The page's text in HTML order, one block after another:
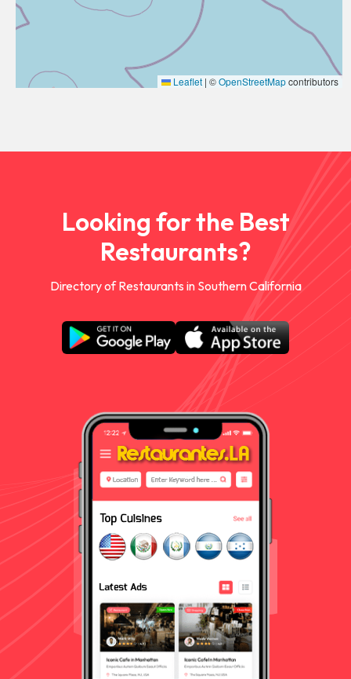
Leaflet | ©OpenStreetMapcontributors
Looking for the Best
Restaurants?
Directory of Restaurants in Southern California